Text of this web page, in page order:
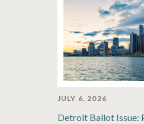
JULY 6, 2026
Detroit Ballot Issue: